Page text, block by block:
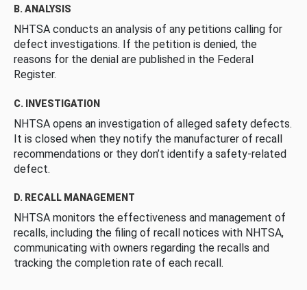
B. ANALYSIS
NHTSA conducts an analysis of any petitions calling for
defect investigations. If the petition is denied, the
reasons for the denial are published in the Federal
Register.
C. INVESTIGATION
NHTSA opens an investigation of alleged safety defects.
It is closed when they notify the manufacturer of recall
recommendations or they don’t identify a safety-related
defect.
D. RECALL MANAGEMENT
NHTSA monitors the effectiveness and management of
recalls, including the filing of recall notices with NHTSA,
communicating with owners regarding the recalls and
tracking the completion rate of each recall.